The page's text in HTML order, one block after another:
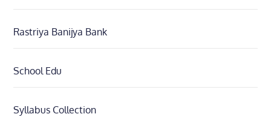
Rastriya Banijya Bank
School Edu
Syllabus Collection